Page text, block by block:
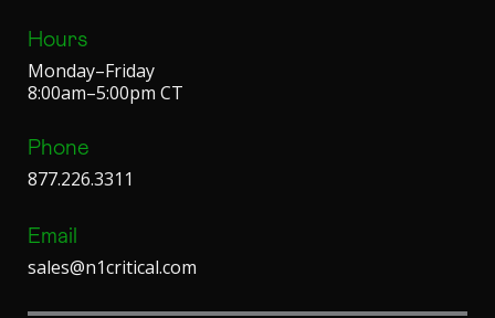
Hours
Monday–Friday
8:00am–5:00pm CT
Phone
877.226.3311
Email
sales@n1critical.com